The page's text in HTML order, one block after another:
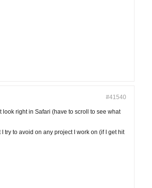
#41540
look right in Safari (have to scroll to see what
try to avoid on any project I work on (if I get hit